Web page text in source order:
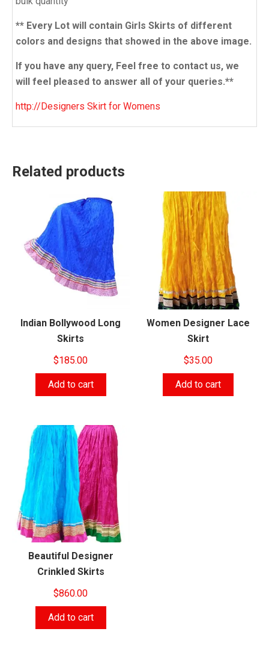
** Every Lot will contain Girls Skirts of different
colors and designs that showed in the above image.
If you have any query, Feel free to contact us, we
will feel pleased to answer all of your queries.**
http://Designers Skirt for Womens
Related products
Indian Bollywood Long
Skirts
$185.00
Add to cart
Women Designer Lace
Skirt
$35.00
Add to cart
Beautiful Designer
Crinkled Skirts
$860.00
Add to cart